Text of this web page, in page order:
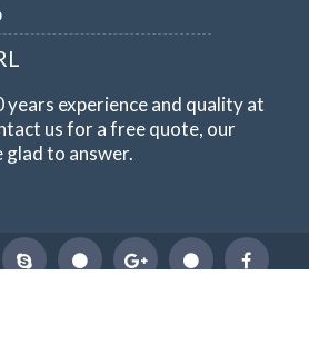
years experience and quality at
us for a free quote, our
glad to answer.